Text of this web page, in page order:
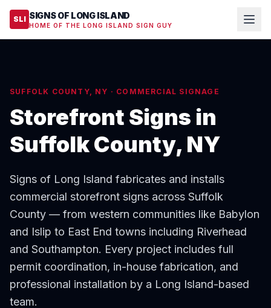
SLI SIGNS OF LONG ISLAND
HOME OF THE LONG ISLAND SIGN GUY
SUFFOLK COUNTY, NY · COMMERCIAL SIGNAGE
Storefront Signs in
Suffolk County, NY
Signs of Long Island fabricates and installs
commercial storefront signs across Suffolk
County — from western communities like Babylon
and Islip to East End towns including Riverhead
and Southampton. Every project includes full
permit coordination, in-house fabrication, and
professional installation by a Long Island-based
team.